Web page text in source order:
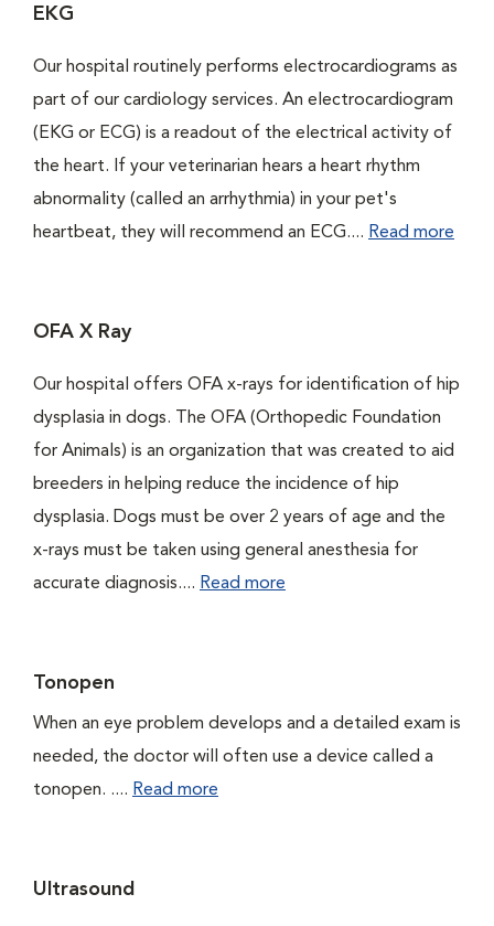
EKG
Our hospital routinely performs electrocardiograms as
part of our cardiology services. An electrocardiogram
(EKG or ECG) is a readout of the electrical activity of
the heart. If your veterinarian hears a heart rhythm
abnormality (called an arrhythmia) in your pet's
heartbeat, they will recommend an ECG.... Read more
OFA X Ray
Our hospital offers OFA x-rays for identification of hip
dysplasia in dogs. The OFA (Orthopedic Foundation
for Animals) is an organization that was created to aid
breeders in helping reduce the incidence of hip
dysplasia. Dogs must be over 2 years of age and the
x-rays must be taken using general anesthesia for
accurate diagnosis.... Read more
Tonopen
When an eye problem develops and a detailed exam is
needed, the doctor will often use a device called a
tonopen. .... Read more
Ultrasound